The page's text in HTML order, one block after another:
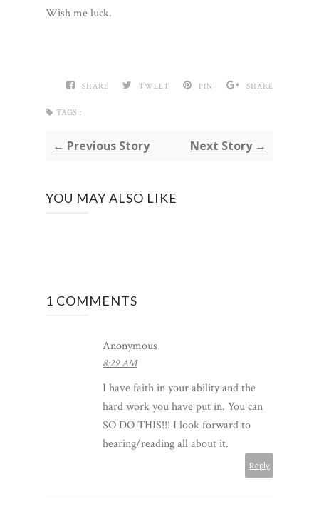
Wish me luck.
SHARE TWEET PIN SHARE
TAGS :
← Previous Story Next Story →
YOU MAY ALSO LIKE
1 COMMENTS
Anonymous
8:29 AM
I have faith in your ability and the
hard work you have put in. You can
SO DO THIS!!! I look forward to
hearing/reading all about it.
Reply